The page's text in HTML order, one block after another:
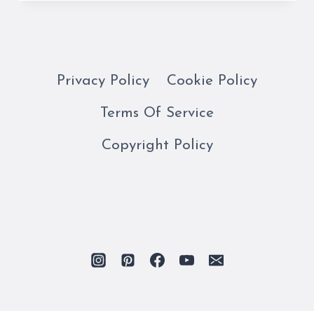
GALLERY
Privacy Policy Cookie Policy
Terms Of Service
Copyright Policy